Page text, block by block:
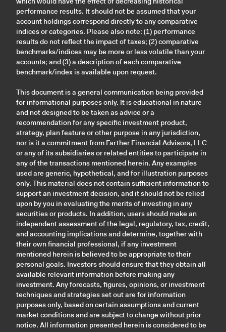
performance results. It should not be assumed that your
account holdings correspond directly to any comparative
indices or categories. Please also note: (1) performance
results do not reflect the impact of taxes; (2) comparative
benchmarks/indices may be more or less volatile than your
accounts; and (3) a description of each comparative
benchmark/index is available upon request.
This document is a general communication being provided
for informational purposes only. It is educational in nature
and not designed to be taken as advice or a
recommendation for any specific investment product,
strategy, plan feature or other purpose in any jurisdiction,
nor is it a commitment from Farther Financial Advisors, LLC
or any of its subsidiaries or related entities to participate in
any of the transactions mentioned herein. Any examples
used are generic, hypothetical, and for illustration purposes
only. This material does not contain sufficient information to
support an investment decision, and it should not be relied
upon by you in evaluating the merits of investing in any
securities or products. In addition, users should make an
independent assessment of the legal, regulatory, tax, credit,
and accounting implications and determine, together with
their own financial professional, if any investment
mentioned herein is believed to be appropriate to their
personal goals. Investors should ensure that they obtain all
available relevant information before making any
investment. Any forecasts, figures, opinions, or investment
techniques and strategies set out are for information
purposes only, based on certain assumptions and current
market conditions and are subject to change without prior
notice. All information presented herein is considered to be